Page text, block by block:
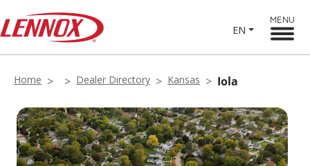
EN
MENU
Home Dealer Directory Kansas Iola